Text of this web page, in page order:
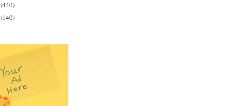
(440)
(140)